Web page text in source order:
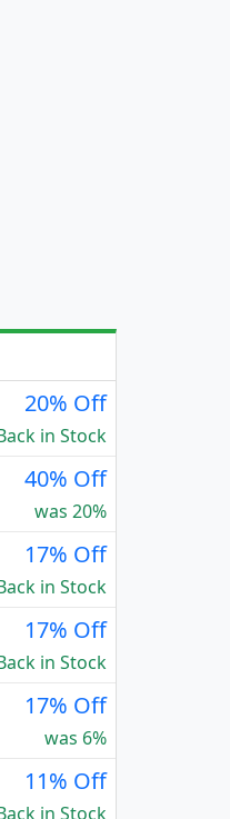
20% Off
in Stock
40% Off
was 20%
17% Off
in Stock
17% Off
in Stock
17% Off
was 6%
11% Off
in Stock